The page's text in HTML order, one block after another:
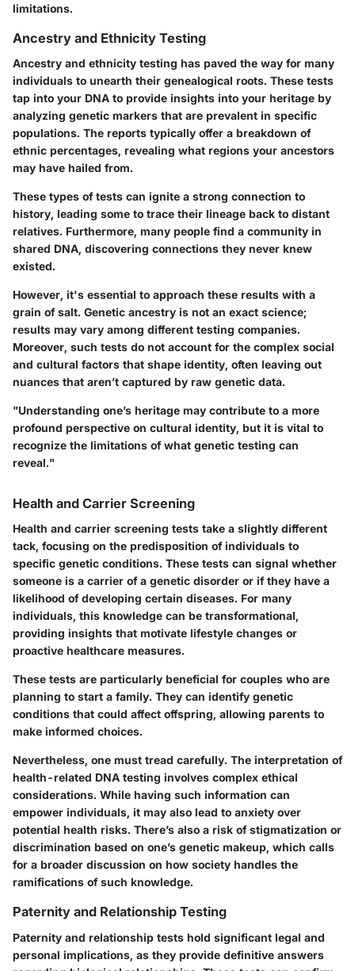
limitations.
Ancestry and Ethnicity Testing
Ancestry and ethnicity testing has paved the way for many
individuals to unearth their genealogical roots. These tests
tap into your DNA to provide insights into your heritage by
analyzing genetic markers that are prevalent in specific
populations. The reports typically offer a breakdown of
ethnic percentages, revealing what regions your ancestors
may have hailed from.
These types of tests can ignite a strong connection to
history, leading some to trace their lineage back to distant
relatives. Furthermore, many people find a community in
shared DNA, discovering connections they never knew
existed.
However, it's essential to approach these results with a
grain of salt. Genetic ancestry is not an exact science;
results may vary among different testing companies.
Moreover, such tests do not account for the complex social
and cultural factors that shape identity, often leaving out
nuances that aren’t captured by raw genetic data.
"Understanding one’s heritage may contribute to a more
profound perspective on cultural identity, but it is vital to
recognize the limitations of what genetic testing can
reveal."
Health and Carrier Screening
Health and carrier screening tests take a slightly different
tack, focusing on the predisposition of individuals to
specific genetic conditions. These tests can signal whether
someone is a carrier of a genetic disorder or if they have a
likelihood of developing certain diseases. For many
individuals, this knowledge can be transformational,
providing insights that motivate lifestyle changes or
proactive healthcare measures.
These tests are particularly beneficial for couples who are
planning to start a family. They can identify genetic
conditions that could affect offspring, allowing parents to
make informed choices.
Nevertheless, one must tread carefully. The interpretation of
health-related DNA testing involves complex ethical
considerations. While having such information can
empower individuals, it may also lead to anxiety over
potential health risks. There’s also a risk of stigmatization or
discrimination based on one’s genetic makeup, which calls
for a broader discussion on how society handles the
ramifications of such knowledge.
Paternity and Relationship Testing
Paternity and relationship tests hold significant legal and
personal implications, as they provide definitive answers